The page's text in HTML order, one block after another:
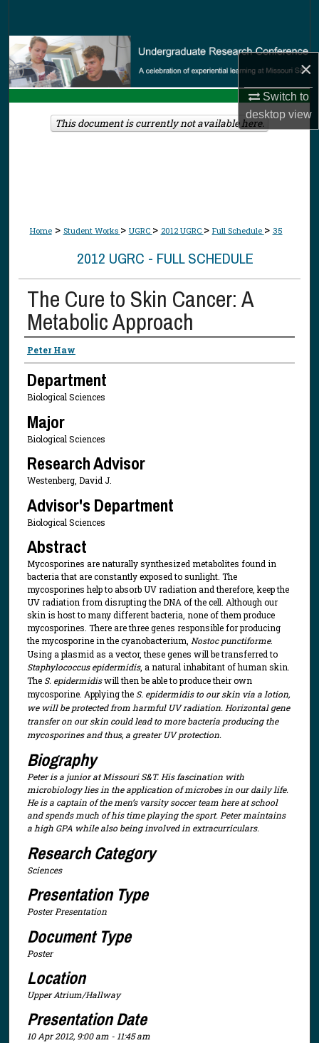
×
Switch to
desktopview
Browse Collections
My Account
About
Home > Student Works > UGRC > 2012 UGRC > Full Schedule > 35
2012 UGRC - FULL SCHEDULE
The Cure to Skin Cancer: A
Metabolic Approach
Presenter Information
Peter Haw
Department
Biological Sciences
Major
Biological Sciences
Research Advisor
Westenberg, David J.
Advisor's Department
Biological Sciences
Abstract
Mycosporines are naturally synthesized metabolites found in
bacteria that are constantly exposed to sunlight. The
mycosporines help to absorb UV radiation and therefore, keep the
UV radiation from disrupting the DNA of the cell. Although our
skin is host to many different bacteria, none of them produce
mycosporines. There are three genes responsible for producing
the mycosporine in the cyanobacterium, Nostoc punctiforme.
Using a plasmid as a vector, these genes will be transferred to
Staphylococcus epidermidis, a natural inhabitant of human skin.
The S. epidermidiswill then be able to produce their own
mycosporine. Applying the S. epidermidis to our skin via a lotion,
we will be protected from harmful UV radiation. Horizontal gene
transfer on our skin could lead to more bacteria producing the
mycosporines and thus, a greater UV protection.
Biography
Peter is a junior at Missouri S&T. His fascination with
microbiology lies in the application of microbes in our daily life.
He is a captain of the men’s varsity soccer team here at school
and spends much of his time playing the sport. Peter maintains
a high GPA while also being involved in extracurriculars.
Research Category
Sciences
Presentation Type
Poster Presentation
Document Type
Poster
Location
Upper Atrium/Hallway
Presentation Date
10 Apr 2012, 9:00 am - 11:45 am
This document is currently not available here.